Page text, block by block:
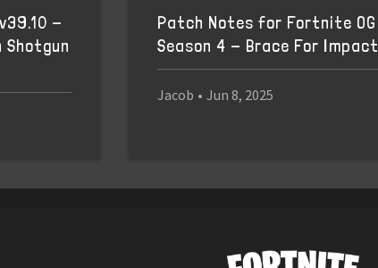
-
Shotgun
Patch Notes for Fortnite OG
Season 4 - Brace For Impact
Jacob • Jun 8, 2025